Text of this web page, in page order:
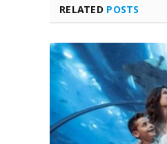
RELATED POSTS